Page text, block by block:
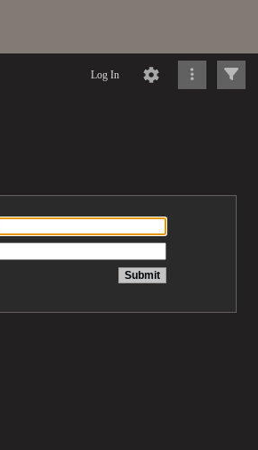
Log In